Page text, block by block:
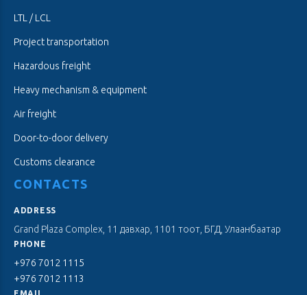
LTL / LCL
Project transportation
Hazardous freight
Heavy mechanism & equipment
Air freight
Door-to-door delivery
Customs clearance
CONTACTS
ADDRESS
Grand Plaza Complex, 11 давхар, 1101 тоот, БГД, Улаанбаатар
PHONE
+976 7012 1115
+976 7012 1113